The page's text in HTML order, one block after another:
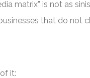
matrix” is not as
that do not
it: